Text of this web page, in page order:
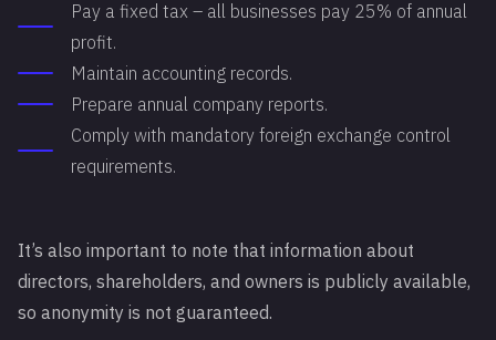
Pay a fixed tax – all businesses pay 25% of annual
profit.
Maintain accounting records.
Prepare annual company reports.
Comply with mandatory foreign exchange control
requirements.
It’s also important to note that information about
directors, shareholders, and owners is publicly available,
so anonymity is not guaranteed.